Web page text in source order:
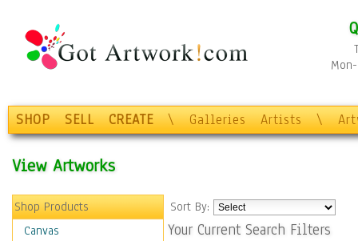
SHOP SELL CREATE \ Galleries Artists \
View Artworks
Shop Products
Canvas
Sort By:
Your Current Search Filters